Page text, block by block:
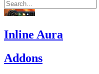
Inline Aura
Addons